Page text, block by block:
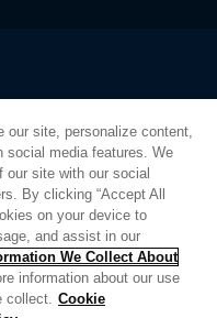
our site, personalize content,
social media features. We
our site with our social
By clicking “Accept All
on your device to
and assist in our
We Collect About
information about our use
collect. Cookie